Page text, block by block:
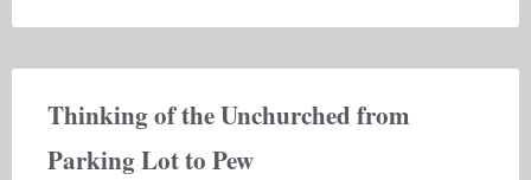
Thinking of the Unchurched from
Parking Lot to Pew